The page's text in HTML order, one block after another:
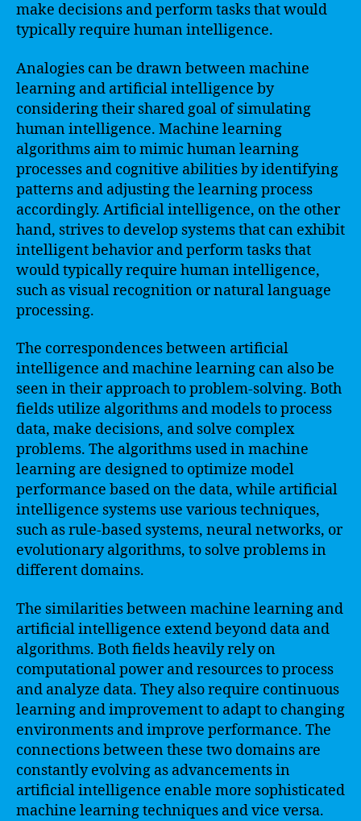
make decisions and perform tasks that would
typically require human intelligence.
Analogies can be drawn between machine
learning and artificial intelligence by
considering their shared goal of simulating
human intelligence. Machine learning
algorithms aim to mimic human learning
processes and cognitive abilities by identifying
patterns and adjusting the learning process
accordingly. Artificial intelligence, on the other
hand, strives to develop systems that can exhibit
intelligent behavior and perform tasks that
would typically require human intelligence,
such as visual recognition or natural language
processing.
The correspondences between artificial
intelligence and machine learning can also be
seen in their approach to problem-solving. Both
fields utilize algorithms and models to process
data, make decisions, and solve complex
problems. The algorithms used in machine
learning are designed to optimize model
performance based on the data, while artificial
intelligence systems use various techniques,
such as rule-based systems, neural networks, or
evolutionary algorithms, to solve problems in
different domains.
The similarities between machine learning and
artificial intelligence extend beyond data and
algorithms. Both fields heavily rely on
computational power and resources to process
and analyze data. They also require continuous
learning and improvement to adapt to changing
environments and improve performance. The
connections between these two domains are
constantly evolving as advancements in
artificial intelligence enable more sophisticated
machine learning techniques and vice versa.